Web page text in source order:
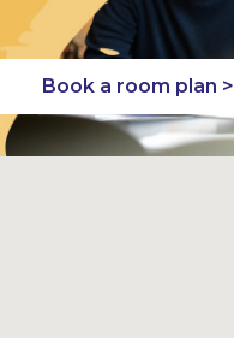
Book a room plan >